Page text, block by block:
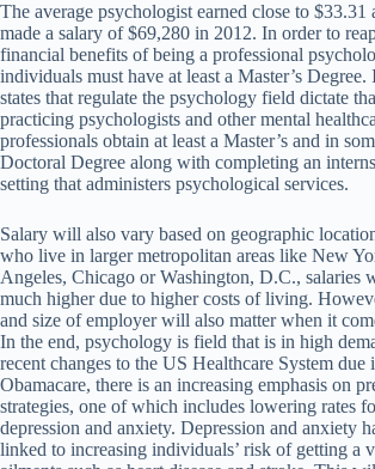
The average psychologist earned close to $33.31
made a salary of $69,280 in 2012. In order to
financial benefits of being a professional
individuals must have at least a Master’s Degree.
states that regulate the psychology field dictate
practicing psychologists and other mental
professionals obtain at least a Master’s and in
Doctoral Degree along with completing an
setting that administers psychological services.
Salary will also vary based on geographic
who live in larger metropolitan areas like New
Angeles, Chicago or Washington, D.C., salaries
much higher due to higher costs of living.
and size of employer will also matter when it
In the end, psychology is field that is in high
recent changes to the US Healthcare System due
Obamacare, there is an increasing emphasis on
strategies, one of which includes lowering rates
depression and anxiety. Depression and anxiety
linked to increasing individuals’ risk of getting a